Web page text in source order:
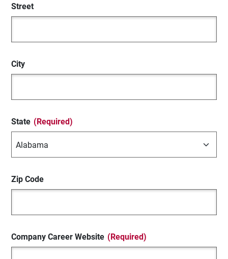
Street
City
State (Required)
Zip Code
Company Career Website (Required)